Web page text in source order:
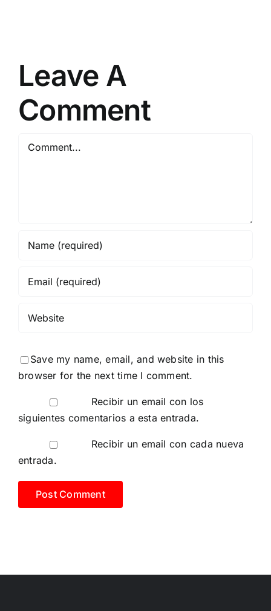
Leave A
Comment
Comment
Save my name, email, and website in this
browser for the next time I comment.
Recibir un email con los
siguientes comentarios a esta entrada.
Recibir un email con cada nueva
entrada.